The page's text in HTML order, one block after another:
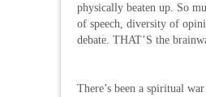
physically beaten up. So
of speech, diversity of
debate. THAT’S the
There’s been a spiritual